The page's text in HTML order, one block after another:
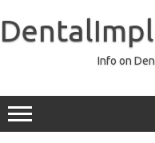
content
Info on